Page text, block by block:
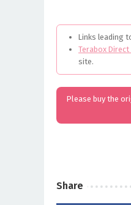
Links leading
Terabox
site.
Please buy the
Share